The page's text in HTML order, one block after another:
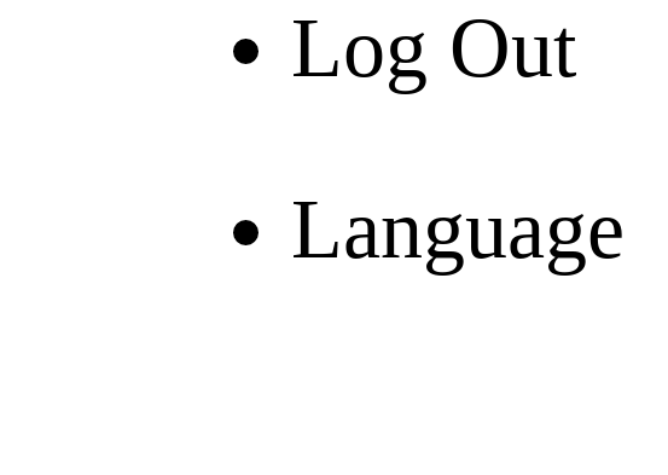
Log Out
Language